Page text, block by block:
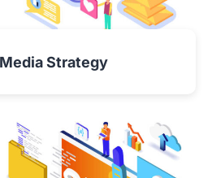
Strategy
VIEW DETAIL